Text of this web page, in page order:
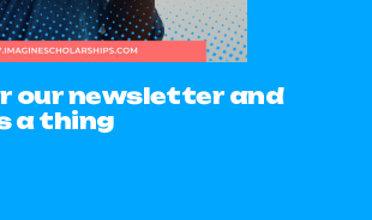
our newsletter and
a thing